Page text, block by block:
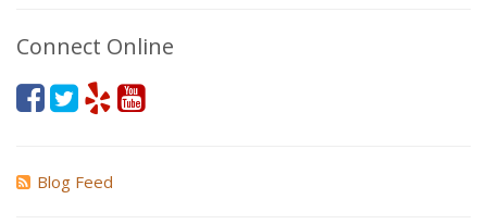
Connect Online
Blog Feed